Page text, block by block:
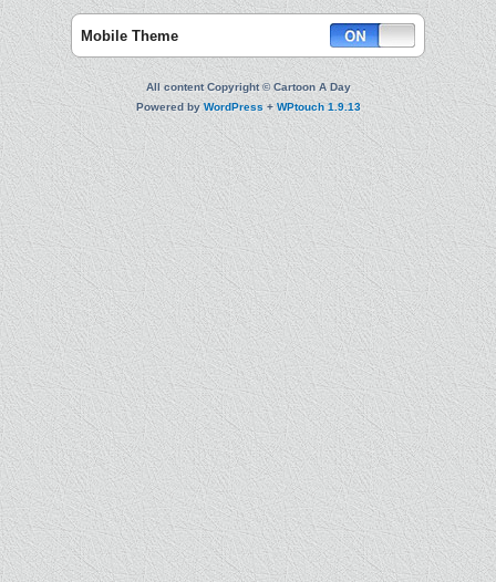
Mobile Theme
All content Copyright © Cartoon A Day
Powered byWordPress+WPtouch 1.9.13